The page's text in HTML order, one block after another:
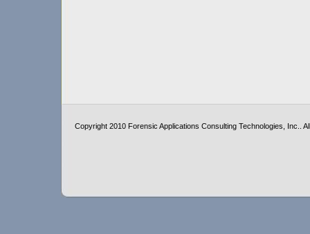
Copyright 2010 Forensic Applications Consulting Technologies, Inc..